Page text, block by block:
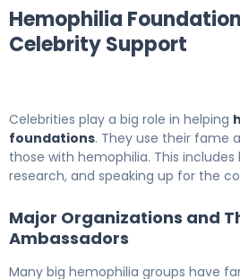
Hemophilia
Celebrity Support
Celebrities play a big role in helping
foundations. They use their fame
those with hemophilia. This
research, and speaking up for the
Major Organizations and
Ambassadors
Many big hemophilia groups have